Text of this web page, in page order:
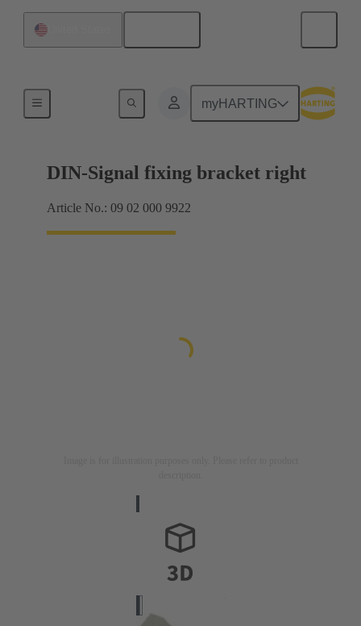
myHARTING
DIN-Signal fixing bracket right
Article No.: 09 02 000 9922